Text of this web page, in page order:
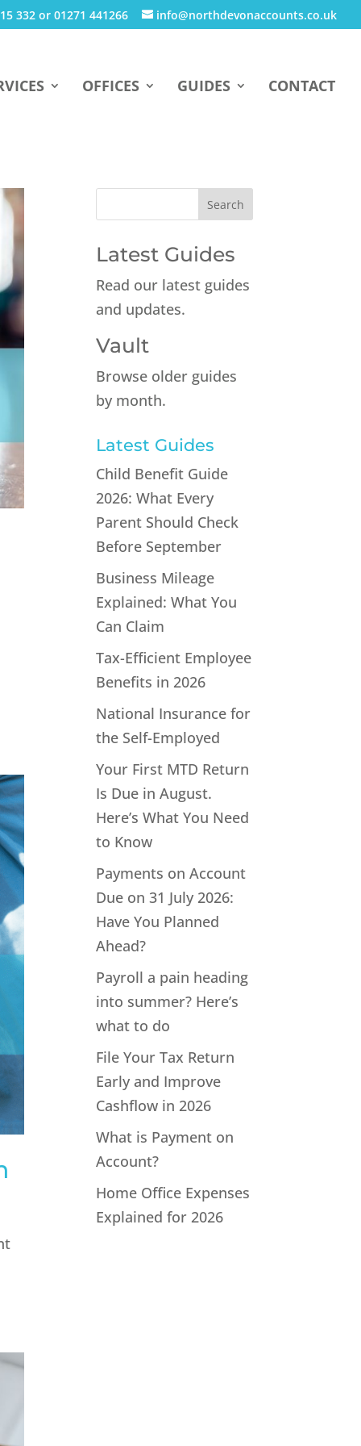
332 or 01271 441266 info@northdevonaccounts.co.uk
OFFICES GUIDES CONTACT
Latest Guides
Read our latest guides
and updates.
Vault
Browse older guides
by month.
Latest Guides
Child Benefit Guide
2026: What Every
Parent Should Check
Before September
Business Mileage
Explained: What You
Can Claim
Tax-Efficient Employee
Benefits in 2026
National Insurance for
the Self-Employed
Your First MTD Return
Is Due in August.
Here’s What You Need
to Know
Payments on Account
Due on 31 July 2026:
Have You Planned
Ahead?
Payroll a pain heading
into summer? Here’s
what to do
File Your Tax Return
Early and Improve
Cashflow in 2026
What is Payment on
Account?
Home Office Expenses
Explained for 2026